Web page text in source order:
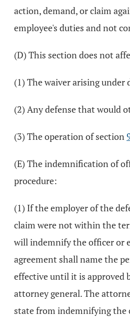
action, demand, or claim
employee's duties and not
(D) This section does not
(1) The waiver arising
(2) Any defense that would
(3) The operation of section
(E) The indemnification of
procedure:
(1) If the employer of the
claim were not within the
will indemnify the officer or
agreement shall name the
effective until it is approved
attorney general. The
state from indemnifying the